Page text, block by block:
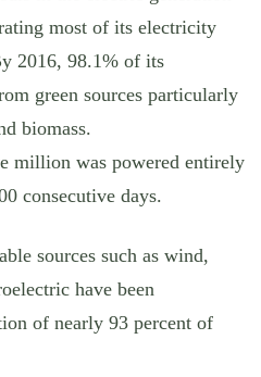
most of its electricity
2016, 98.1% of its
green sources particularly
biomass.
million was powered entirely
consecutive days.
sources such as wind,
have been
of nearly 93 percent of